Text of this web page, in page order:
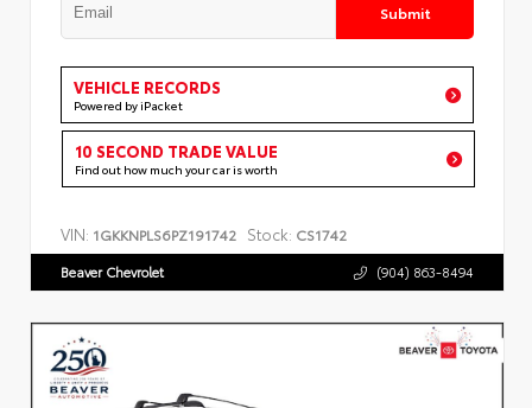
Submit
VEHICLE RECORDS
Powered by iPacket
10 SECOND TRADE VALUE
Find out how much your car is worth
VIN: 1GKKNPLS6PZ191742 Stock: CS1742
Beaver Chevrolet (904) 863-8494